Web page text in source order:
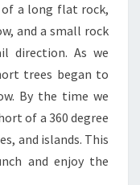
of a long flat rock,
and a small rock
As we
trees began to
By the time we
of a 360 degree
and islands. This
and enjoy the